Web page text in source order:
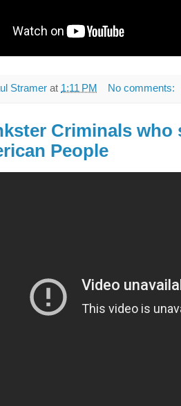
Stramer at 1:11 PM No comments:
Criminals
People